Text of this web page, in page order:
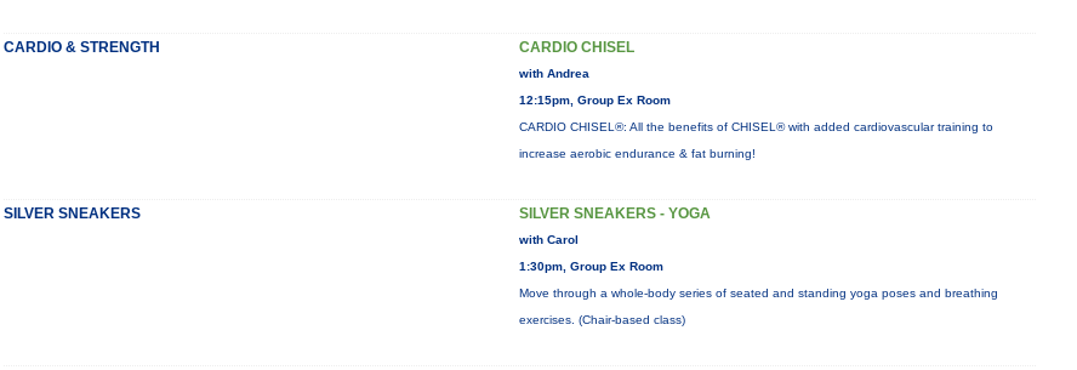
CARDIO & STRENGTH CARDIO CHISEL
with Andrea
12:15pm, Group Ex Room
CARDIO CHISEL®: All the benefits of CHISEL® with added cardiovascular training to
increase aerobic endurance & fat burning!
SILVER SNEAKERS SILVER SNEAKERS - YOGA
with Carol
1:30pm, Group Ex Room
Move through a whole-body series of seated and standing yoga poses and breathing
exercises. (Chair-based class)